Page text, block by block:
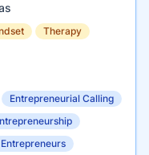
Therapy
Entrepreneurial Calling